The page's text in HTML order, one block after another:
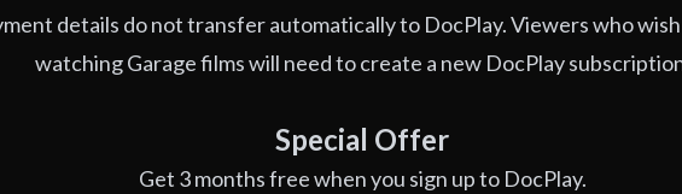
details do not transfer automatically to DocPlay. Viewers who
watching Garage films will need to create a new DocPlay
Special Offer
Get 3 months free when you sign up to DocPlay.